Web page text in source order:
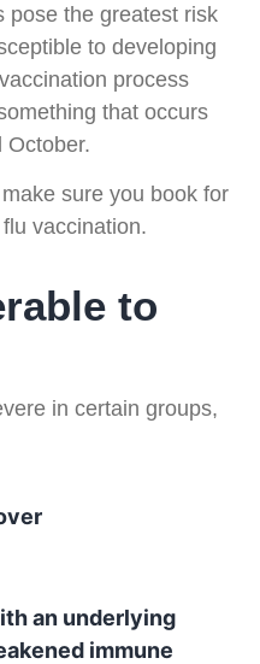
pose the greatest risk
to developing
process
that occurs
October.
sure you book for
vaccination.
to
in certain groups,
an underlying
immune